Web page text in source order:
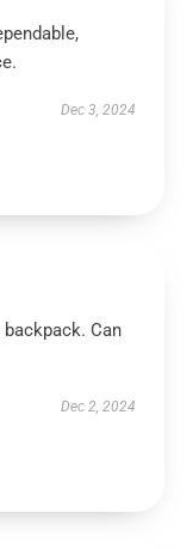
Dec 3, 2024
Can
Dec 2, 2024